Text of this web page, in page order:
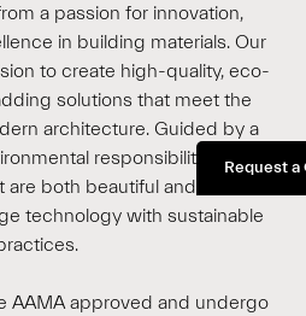
a passion for innovation,
in building materials. Our
to create high-quality, eco-
solutions that meet the
architecture. Guided by a
responsibility, we
both beautiful and durable,
technology with sustainable
AAMA approved and undergo
Request a